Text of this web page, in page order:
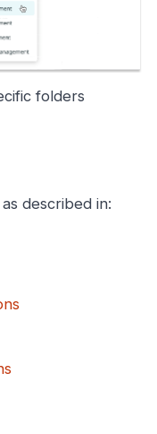
folders
described in: